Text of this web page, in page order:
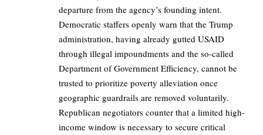
departure from the agency’s founding intent.
Democratic staffers openly warn that the Trump
administration, having already gutted USAID
through illegal impoundments and the so-called
Department of Government Efficiency, cannot be
trusted to prioritize poverty alleviation once
geographic guardrails are removed voluntarily.
Republican negotiators counter that a limited high-
income window is necessary to secure critical